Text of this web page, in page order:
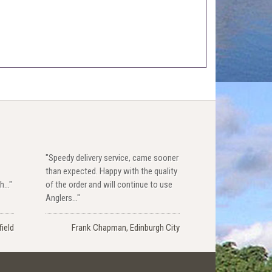
"Speedy delivery service, came sooner
than expected. Happy with the quality
of the order and will continue to use
Anglers..."
Frank Chapman, Edinburgh City